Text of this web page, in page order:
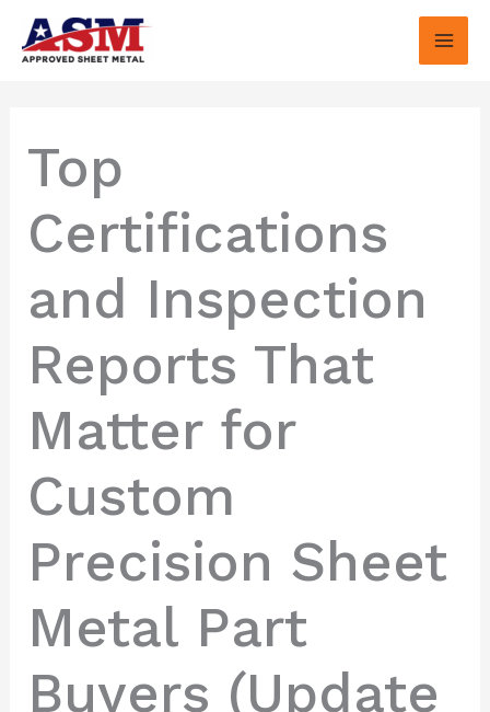
Skip
Top
Certifications
and Inspection
Reports That
Matter for
Custom
Precision Sheet
Metal Part
Buyers (Update